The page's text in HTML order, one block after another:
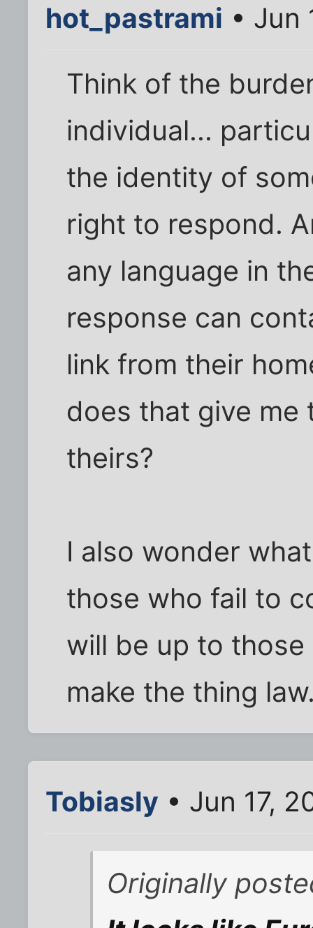
hot_pastrami • Jun
Think of the
individual...
the identity of
right to respond.
any language in
response can
link from their
does that give
theirs?
I also wonder
those who fail to
will be up to
make the thing
Tobiasly • Jun 17,
Originally